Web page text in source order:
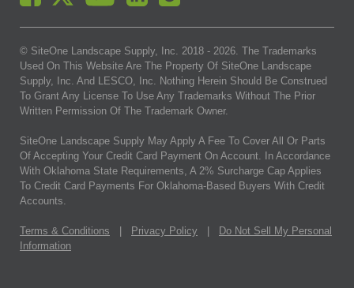
© SiteOne Landscape Supply, Inc. 2018 - 2026 . The Trademarks
Used On This Website Are The Property Of SiteOne Landscape
Supply, Inc. And LESCO, Inc. Nothing Herein Should Be Construed
To Grant Any License To Use Any Trademarks Without The Prior
Written Permission Of The Trademark Owner.
SiteOne Landscape Supply May Apply A Fee To Cover All Or Parts
Of Accepting Your Credit Card Payment On Account. In Accordance
With Oklahoma State Requirements, A 2% Surcharge Cap Applies
To Credit Card Payments For Oklahoma-Based Buyers With Credit
Accounts.
Terms & Conditions Privacy Policy
Do Not Sell My Personal
Information